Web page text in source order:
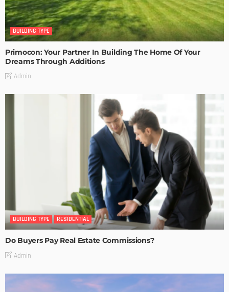
BUILDING TYPE
Primocon: Your Partner In Building The Home Of Your
Dreams Through Additions
Admin
BUILDING TYPE RESIDENTIAL
Do Buyers Pay Real Estate Commissions?
Admin